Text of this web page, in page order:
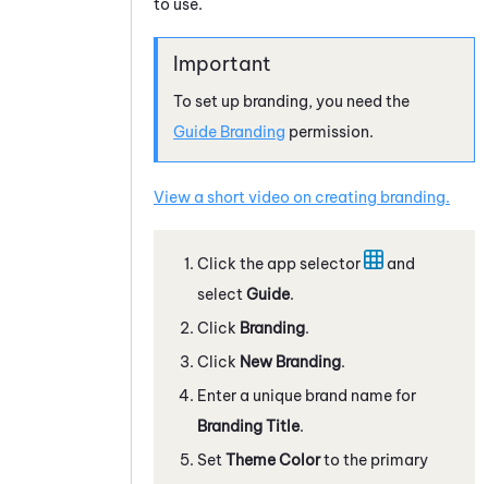
To set up branding, you need the
Guide Branding permission.
View a short video on creating branding.
Click the app selector
and
select Guide.
Click Branding.
Click New Branding.
Enter a unique brand name for
Branding Title.
Set Theme Colorto the primary